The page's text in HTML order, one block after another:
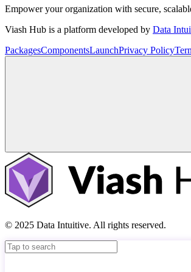
Empower your organization with secure,
Viash Hub is a platform developed by Data
PackagesComponentsLaunchPrivacy Policy
© 2025 Data Intuitive. All rights reserved.